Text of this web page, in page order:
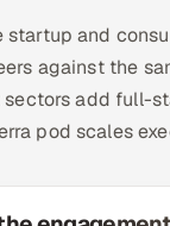
and
against the
add full-
pod scales